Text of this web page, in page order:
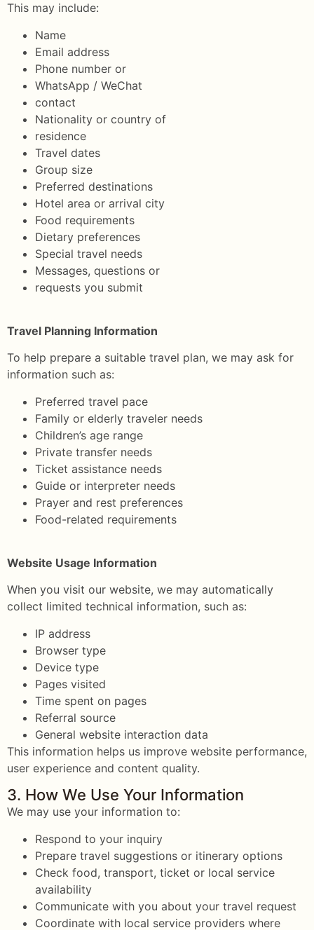
This may include:
Name
Email address
Phone number or
WhatsApp / WeChat
contact
Nationality or country of
residence
Travel dates
Group size
Preferred destinations
Hotel area or arrival city
Food requirements
Dietary preferences
Special travel needs
Messages, questions or
requests you submit
Travel Planning Information
To help prepare a suitable travel plan, we may ask for
information such as:
Preferred travel pace
Family or elderly traveler needs
Children’s age range
Private transfer needs
Ticket assistance needs
Guide or interpreter needs
Prayer and rest preferences
Food-related requirements
Website Usage Information
When you visit our website, we may automatically
collect limited technical information, such as:
IP address
Browser type
Device type
Pages visited
Time spent on pages
Referral source
General website interaction data
This information helps us improve website performance,
user experience and content quality.
3. How We Use Your Information
We may use your information to:
Respond to your inquiry
Prepare travel suggestions or itinerary options
Check food, transport, ticket or local service
availability
Communicate with you about your travel request
Coordinate with local service providers where